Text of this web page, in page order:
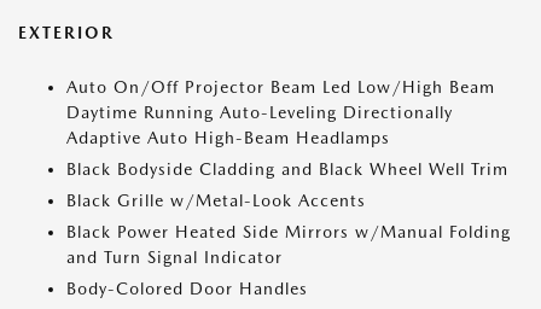
EXTERIOR
Auto On/Off Projector Beam Led Low/High Beam
Daytime Running Auto-Leveling Directionally
Adaptive Auto High-Beam Headlamps
Black Bodyside Cladding and Black Wheel Well Trim
Black Grille w/Metal-Look Accents
Black Power Heated Side Mirrors w/Manual Folding
and Turn Signal Indicator
Body-Colored Door Handles